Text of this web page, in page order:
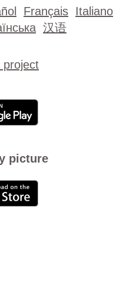
Français Italiano
汉语
project
picture